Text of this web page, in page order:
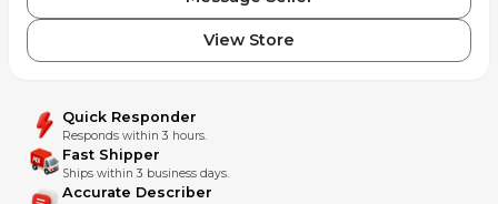
View Store
Quick Responder
Responds within 3 hours.
Fast Shipper
Ships within 3 business days.
Accurate Describer